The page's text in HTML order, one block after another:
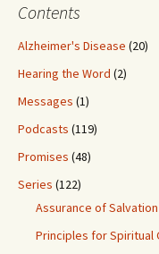
Contents
Alzheimer's Disease (20)
Hearing the Word (2)
Messages (1)
Podcasts (119)
Promises (48)
Series (122)
Assurance of Salvation
Principles for Spiritual